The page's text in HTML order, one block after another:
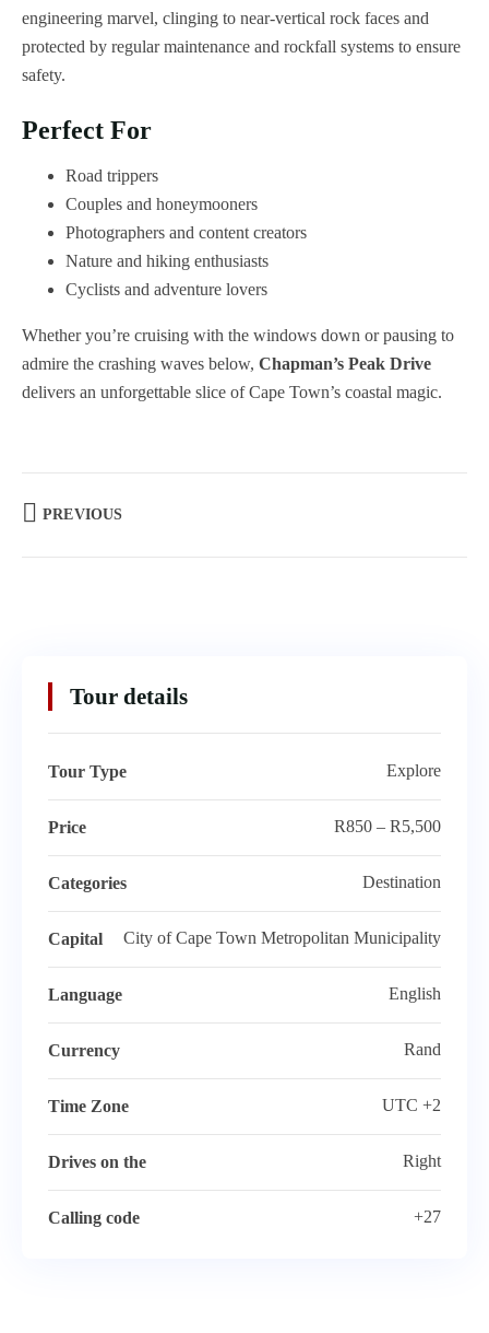
engineering marvel, clinging to near-vertical rock faces and
protected by regular maintenance and rockfall systems to ensure
safety.
Perfect For
Road trippers
Couples and honeymooners
Photographers and content creators
Nature and hiking enthusiasts
Cyclists and adventure lovers
Whether you’re cruising with the windows down or pausing to
admire the crashing waves below, Chapman’s Peak Drive
delivers an unforgettable slice of Cape Town’s coastal magic.
PREVIOUS
Tour details
Tour Type Explore
Price R850 – R5,500
Categories Destination
Capital City of Cape Town Metropolitan Municipality
Language English
Currency Rand
Time Zone UTC +2
Drives on the Right
Calling code +27